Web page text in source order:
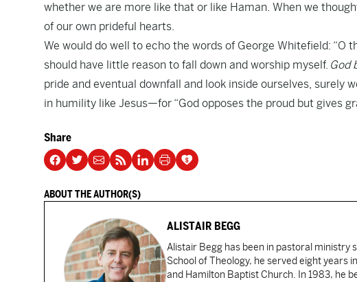
whether we are more like that or like Haman. When we
of our own prideful hearts.
We would do well to echo the words of George Whitefield: “O
should have little reason to fall down and worship myself. God
pride and eventual downfall and look inside ourselves, surely
in humility like Jesus—for “God opposes the proud but gives
Share
ABOUT THE AUTHOR(S)
ALISTAIR BEGG
Alistair Begg has been in pastoral ministry
School of Theology, he served eight years
and Hamilton Baptist Church. In 1983, he